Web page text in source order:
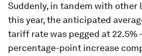
Suddenly, in tandem with other
this year, the anticipated
tariff rate was pegged at 22.5%
percentage-point increase